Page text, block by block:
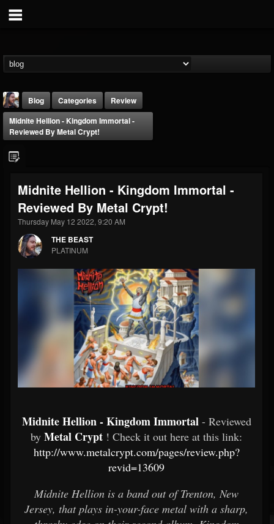
THE BEAST
@thebeast
FOLLOWERS
203493
FOLLOWING
202954
Forum
Blog Categories
Review
Midnite Hellion - Kingdom Immortal -
Reviewed By Metal Crypt!
Midnite Hellion - Kingdom Immortal -
Reviewed By Metal Crypt!
Thursday May 12 2022, 9:20 AM
THE BEAST
PLATINUM
Midnite Hellion - Kingdom Immortal - Reviewed
by Metal Crypt ! Check it out here at this link:
http://www.metalcrypt.com/pages/review.php?
revid=13609
Midnite Hellion is a band out of Trenton, New
Jersey, that plays in-your-face metal with a sharp,